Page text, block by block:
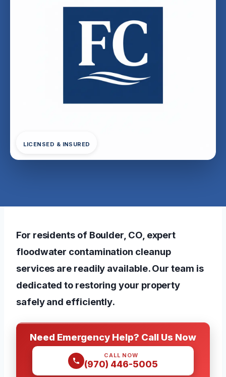
LICENSED & INSURED
For residents of Boulder, CO, expert
floodwater contamination cleanup
services are readily available. Our team is
dedicated to restoring your property
safely and efficiently.
Need Emergency Help? Call Us Now
CALL NOW
(970) 446-5005